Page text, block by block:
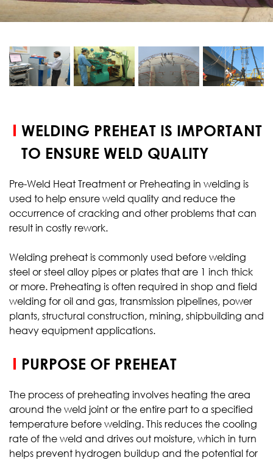
START YOUR
WELDING PREHEAT IS IMPORTANT
TO ENSURE WELD QUALITY
Pre-Weld Heat Treatment or Preheating in welding is
used to help ensure weld quality and reduce the
occurrence of cracking and other problems that can
result in costly rework.
Welding preheat is commonly used before welding
steel or steel alloy pipes or plates that are 1 inch thick
or more. Preheating is often required in shop and field
welding for oil and gas, transmission pipelines, power
plants, structural construction, mining, shipbuilding and
heavy equipment applications.
PURPOSE OF PREHEAT
The process of preheating involves heating the area
around the weld joint or the entire part to a specified
temperature before welding. This reduces the cooling
rate of the weld and drives out moisture, which in turn
helps prevent hydrogen buildup and the potential for